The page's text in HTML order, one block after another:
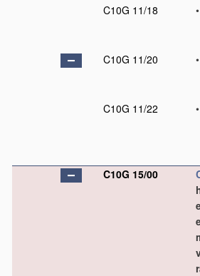
C10G 11/18
•
C10G 11/20
•
C10G 11/22
•
C10G 15/00